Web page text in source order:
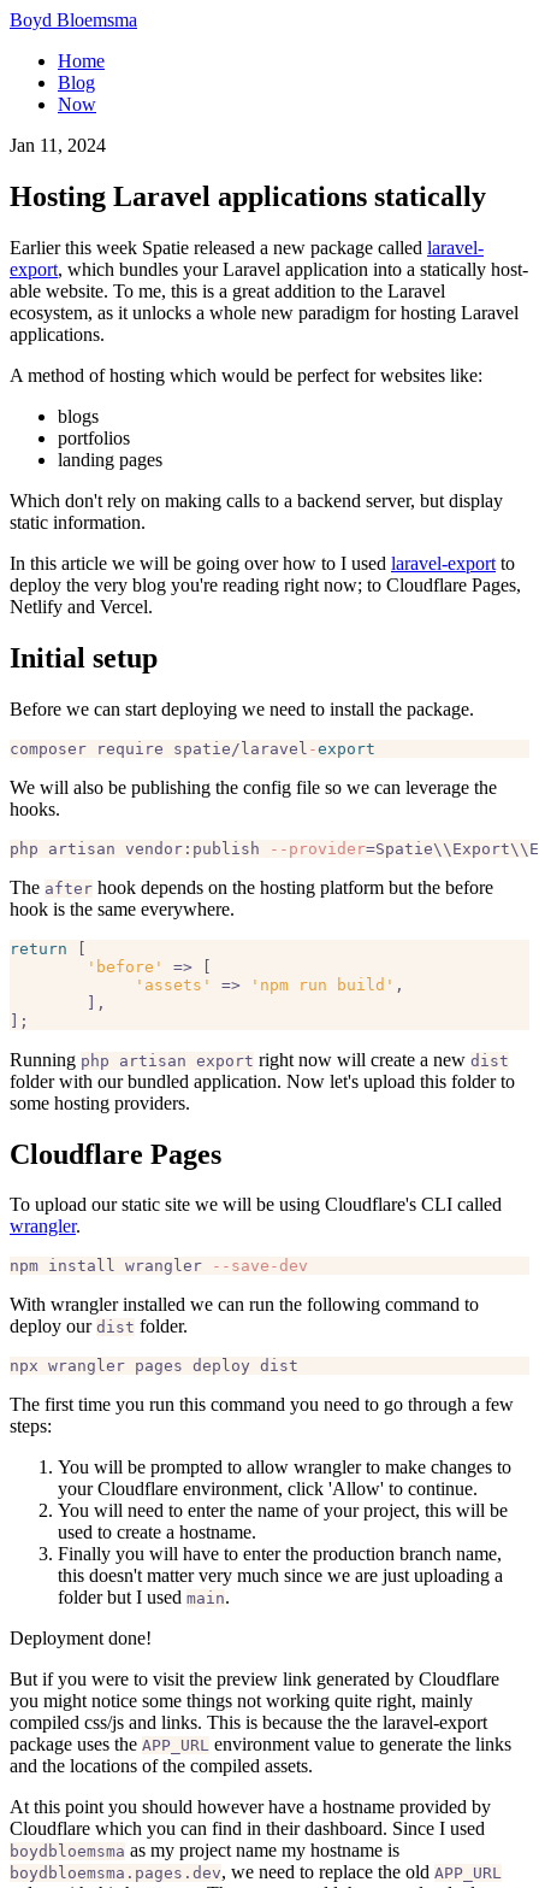
Boyd Bloemsma
Home
Blog
Now
Jan 11, 2024
Hosting Laravel applications statically
Earlier this week Spatie released a new package called laravel-
export, which bundles your Laravel application into a statically host-
able website. To me, this is a great addition to the Laravel
ecosystem, as it unlocks a whole new paradigm for hosting Laravel
applications.
A method of hosting which would be perfect for websites like:
blogs
portfolios
landing pages
Which don't rely on making calls to a backend server, but display
static information.
In this article we will be going over how to I used laravel-export to
deploy the very blog you're reading right now; to Cloudflare Pages,
Netlify and Vercel.
Initial setup
Before we can start deploying we need to install the package.
composer require spatie/laravel -export
We will also be publishing the config file so we can leverage the
hooks.
php artisan vendor:publish --provider
The after hook depends on the hosting platform but the before
hook is the same everywhere.
return [
'before'
=> [
'assets'
=> 'npm run build' ,
Running php artisan export right now will create a new dist
folder with our bundled application. Now let's upload this folder to
some hosting providers.
Cloudflare Pages
To upload our static site we will be using Cloudflare's CLI called
wrangler.
npm install wrangler --save-dev
With wrangler installed we can run the following command to
deploy our dist folder.
The first time you run this command you need to go through a few
steps:
You will be prompted to allow wrangler to make changes to
your Cloudflare environment, click 'Allow' to continue.
You will need to enter the name of your project, this will be
used to create a hostname.
Finally you will have to enter the production branch name,
this doesn't matter very much since we are just uploading a
folder but I used main.
Deployment done!
But if you were to visit the preview link generated by Cloudflare
you might notice some things not working quite right, mainly
compiled css/js and links. This is because the the laravel-export
package uses the APP_URL environment value to generate the links
and the locations of the compiled assets.
At this point you should however have a hostname provided by
Cloudflare which you can find in their dashboard. Since I used
boydbloemsma as my project name my hostname is
boydbloemsma.pages.dev, we need to replace the old APP_URL